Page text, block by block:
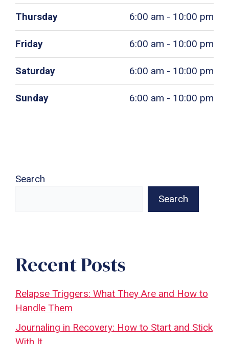
Thursday 6:00 am - 10:00 pm
Friday 6:00 am - 10:00 pm
Saturday 6:00 am - 10:00 pm
Sunday 6:00 am - 10:00 pm
Search
Search
Recent Posts
Relapse Triggers: What They Are and How to
Handle Them
Journaling in Recovery: How to Start and Stick
With It